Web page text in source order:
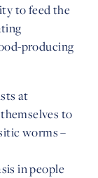
to feed the
producing
at
to
worms –
in people